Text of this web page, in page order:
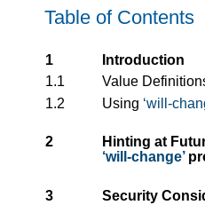
Table of Contents
1
Introduction
1.1
Value
1.2
Using will-
2
Hinting at
will-change
3 Security